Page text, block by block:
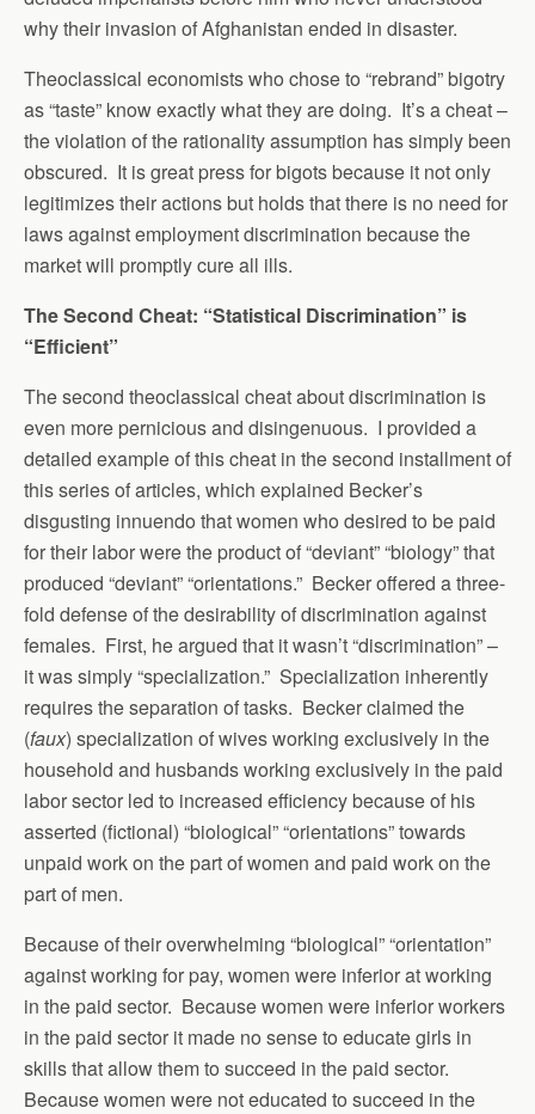
why their invasion of Afghanistan ended in disaster.
Theoclassical economists who chose to “rebrand” bigotry
as “taste” know exactly what they are doing. It’s a cheat –
the violation of the rationality assumption has simply been
obscured. It is great press for bigots because it not only
legitimizes their actions but holds that there is no need for
laws against employment discrimination because the
market will promptly cure all ills.
The Second Cheat: “Statistical Discrimination” is
“Efficient”
The second theoclassical cheat about discrimination is
even more pernicious and disingenuous. I provided a
detailed example of this cheat in the second installment of
this series of articles, which explained Becker’s
disgusting innuendo that women who desired to be paid
for their labor were the product of “deviant” “biology” that
produced “deviant” “orientations.” Becker offered a three-
fold defense of the desirability of discrimination against
females. First, he argued that it wasn’t “discrimination” –
it was simply “specialization.” Specialization inherently
requires the separation of tasks. Becker claimed the
(faux) specialization of wives working exclusively in the
household and husbands working exclusively in the paid
labor sector led to increased efficiency because of his
asserted (fictional) “biological” “orientations” towards
unpaid work on the part of women and paid work on the
part of men.
Because of their overwhelming “biological” “orientation”
against working for pay, women were inferior at working
in the paid sector. Because women were inferior workers
in the paid sector it made no sense to educate girls in
skills that allow them to succeed in the paid sector.
Because women were not educated to succeed in the